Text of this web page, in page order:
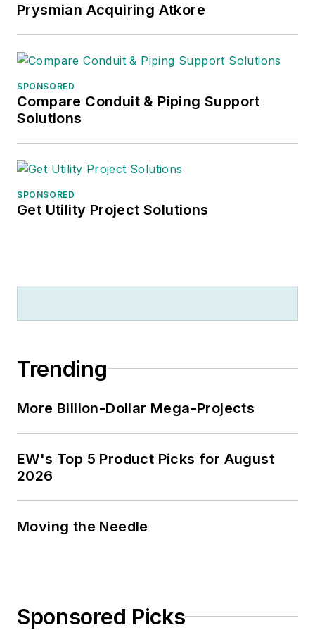
Prysmian Acquiring Atkore
SPONSORED
Compare Conduit & Piping Support
Solutions
SPONSORED
Get Utility Project Solutions
Trending
More Billion-Dollar Mega-Projects
EW's Top 5 Product Picks for August
2026
Moving the Needle
Sponsored Picks